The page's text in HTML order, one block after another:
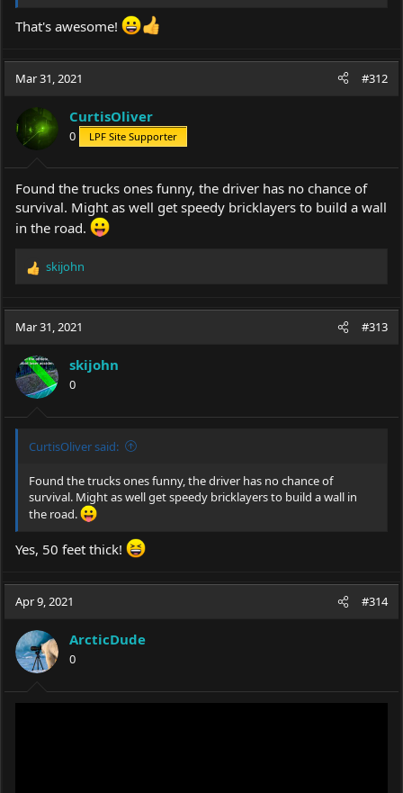
That's awesome!
Mar 31, 2021 #312
CurtisOliver
0 LPF Site Supporter
Found the trucks ones funny, the driver has no chance of
survival. Might as well get speedy bricklayers to build a wall
in the road.
R
a
c
i
o
n
s
:
skijohn
Mar 31, 2021 #313
skijohn
0
CurtisOliver said:
Found the trucks ones funny, the driver has no chance of
survival. Might as well get speedy bricklayers to build a wall in
the road.
Yes, 50 feet thick!
Apr 9, 2021 #314
ArcticDude
0